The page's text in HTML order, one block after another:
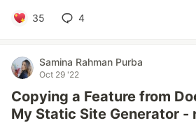
35 4
Samina Rahman Purba
Oct 29 '22
Copying a Feature from
My Static Site Generator -